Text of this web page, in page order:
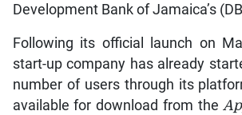
Development Bank of Jamaica’s
Following its official launch on
start-up company has already
number of users through its
available for download from the